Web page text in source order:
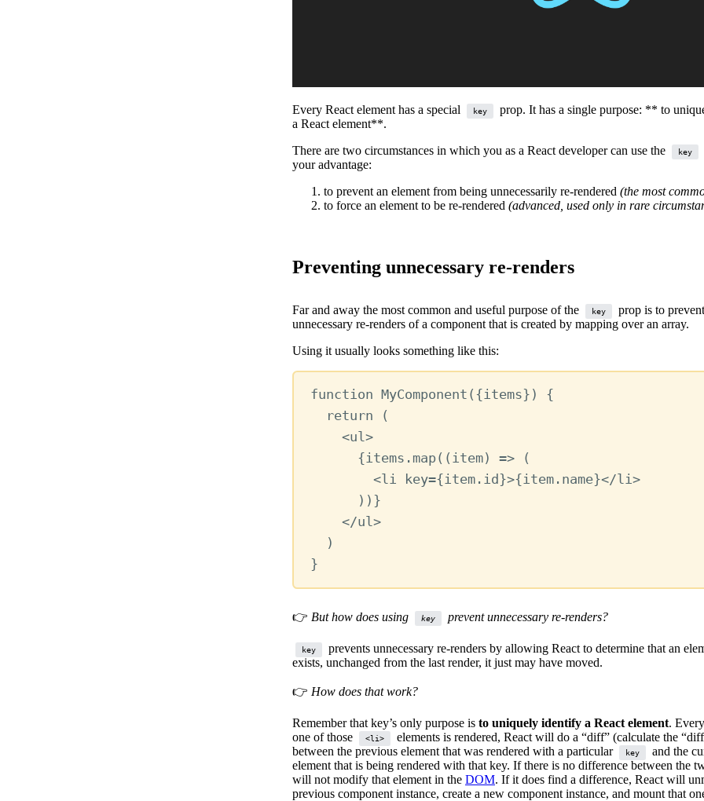
Every React element has a special key
prop. It has a single purpose: ** to
a React element**.
There are two circumstances in which you as a React developer can use the
key
your advantage:
to prevent an element from being unnecessarily re-rendered (the most
to force an element to be re-rendered (advanced, used only in rare
Preventing unnecessary re-renders
Far and away the most common and useful purpose of the key
prop is to prevent
unnecessary re-renders of a component that is created by mapping over an array.
Using it usually looks something like this:
function MyComponent ({items}) {
return (
<ul>
{items . map(( item) => (
<li key={item . id }>{item . name}</li>
)) }
</ul>
)
}
👉 But how does using key prevent unnecessary re-renders?
key
prevents unnecessary re-renders by allowing React to determine that an
exists, unchanged from the last render, it just may have moved.
👉 How does that work?
Remember that key’s only purpose is to uniquely identify a React element.
one of those
<li>
elements is rendered, React will do a “diff” (calculate the
between the previous element that was rendered with a particular
key
and the
element that is being rendered with that key. If there is no difference between the
will not modify that element in the DOM. If it does find a difference, React will
previous component instance, create a new component instance, and mount that